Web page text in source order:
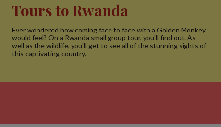
Tours to Rwanda
Ever wondered how coming face to face with a Golden Monkey
would feel? On a Rwanda small group tour, you'll find out. As
well as the wildlife, you'll get to see all of the stunning sights of
this captivating country.